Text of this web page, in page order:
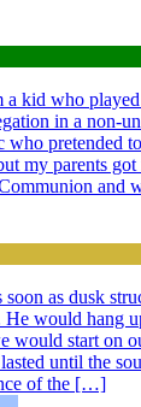
kid who played
in a non-
who pretended
my parents got
and
as dusk
would hang
would start on
until the
of the […]